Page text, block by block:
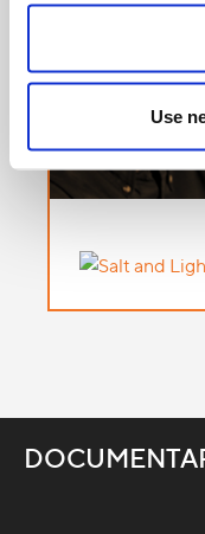
Use